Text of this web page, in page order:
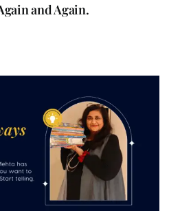
and Again.